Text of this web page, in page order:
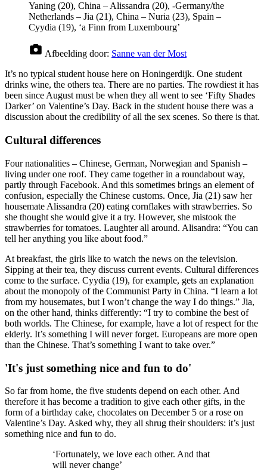
Yaning (20), China – Alissandra (20), -Germany/the
Netherlands – Jia (21), China – Nuria (23), Spain –
Cyydia (19), ‘a Finn from Luxembourg’
Afbeelding door: Sanne van der Most
It’s no typical student house here on Honingerdijk. One student
drinks wine, the others tea. There are no parties. The rowdiest it has
been since August must be when they all went to see ‘Fifty Shades
Darker’ on Valentine’s Day. Back in the student house there was a
discussion about the credibility of all the sex scenes. So there is that.
Cultural differences
Four nationalities – Chinese, German, Norwegian and Spanish –
living under one roof. They came together in a roundabout way,
partly through Facebook. And this sometimes brings an element of
confusion, especially the Chinese customs. Once, Jia (21) saw her
housemate Alissandra (20) eating cornflakes with strawberries. So
she thought she would give it a try. However, she mistook the
strawberries for tomatoes. Laughter all around. Alisandra: “You can
tell her anything you like about food.”
At breakfast, the girls like to watch the news on the television.
Sipping at their tea, they discuss current events. Cultural differences
come to the surface. Cyydia (19), for example, gets an explanation
about the monopoly of the Communist Party in China. “I learn a lot
from my housemates, but I won’t change the way I do things.” Jia,
on the other hand, thinks differently: “I try to combine the best of
both worlds. The Chinese, for example, have a lot of respect for the
elderly. It’s something I will never forget. Europeans are more open
than the Chinese. That’s something I want to take over.”
'It's just something nice and fun to do'
So far from home, the five students depend on each other. And
therefore it has become a tradition to give each other gifts, in the
form of a birthday cake, chocolates on December 5 or a rose on
Valentine’s Day. Asked why, they all shrug their shoulders: it’s just
something nice and fun to do.
‘Fortunately, we love each other. And that
will never change’